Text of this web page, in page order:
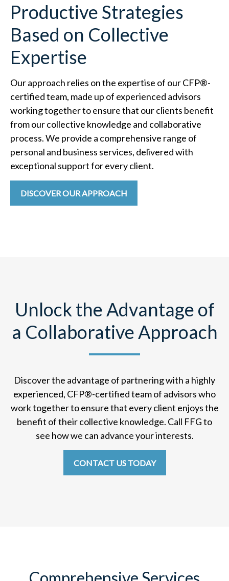
Productive Strategies
Based on Collective
Expertise
Our approach relies on the expertise of our CFP®-
certified team, made up of experienced advisors
working together to ensure that our clients benefit
from our collective knowledge and collaborative
process. We provide a comprehensive range of
personal and business services, delivered with
exceptional support for every client.
DISCOVER OUR APPROACH
Unlock the Advantage of
a Collaborative Approach
Discover the advantage of partnering with a highly
experienced, CFP®-certified team of advisors who
work together to ensure that every client enjoys the
benefit of their collective knowledge. Call FFG to
see how we can advance your interests.
CONTACT US TODAY